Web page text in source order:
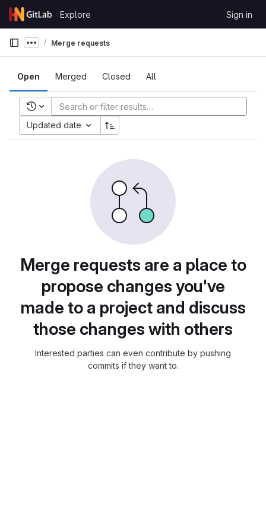
Skip to content
GitLab
Explore Sign in
Show more breadcrumbs
Merge requests
Open Merged Closed All
Recent searches
Updated date
Merge requests are a place to
propose changes you've
made to a project and discuss
those changes with others
Interested parties can even contribute by pushing
commits if they want to.